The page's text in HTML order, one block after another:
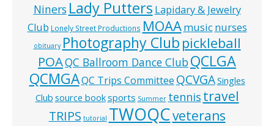
Niners Lady Putters Lapidary & Jewelry
Club Lonely Street Productions MOAAmusic nurses
obituary Photography Club pickleball
POAQC Ballroom Dance ClubQCLGA
QCMGAQC Trips Committee QCVGASingles
Club source booksports Summer tennis travel
TRIPS tutorial TWOQCveterans